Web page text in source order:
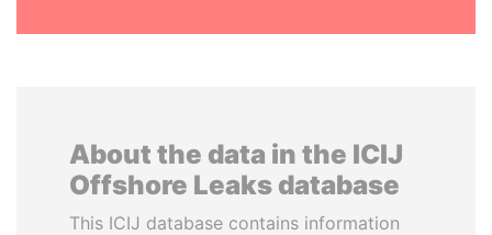
About the data in the ICIJ
Offshore Leaks database
This ICIJ database contains information